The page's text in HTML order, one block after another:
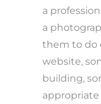
a
a
them to do
website,
building,
appropriate